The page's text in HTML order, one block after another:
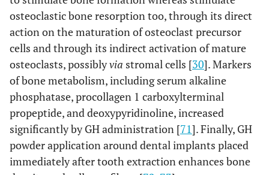
osteoclastic bone resorption too, through its direct
action on the maturation of osteoclast precursor
cells and through its indirect activation of mature
osteoclasts, possiblyvia stromal cells [30]. Markers
of bone metabolism, including serum alkaline
phosphatase, procollagen 1 carboxylterminal
propeptide, and deoxypyridinoline, increased
significantly by GH administration [71]. Finally, GH
powder application around dental implants placed
immediately after tooth extraction enhances bone